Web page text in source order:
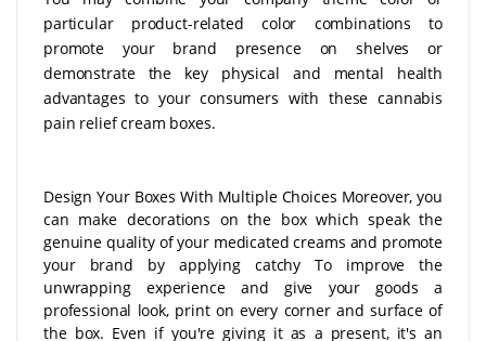
particular product-related color combinations to
promote your brand presence on shelves or
demonstrate the key physical and mental health
advantages to your consumers with these cannabis
pain relief cream boxes.
Design Your Boxes With Multiple Choices Moreover, you
can make decorations on the box which speak the
genuine quality of your medicated creams and promote
your brand by applying catchy To improve the
unwrapping experience and give your goods a
professional look, print on every corner and surface of
the box. Even if you're giving it as a present, it's an